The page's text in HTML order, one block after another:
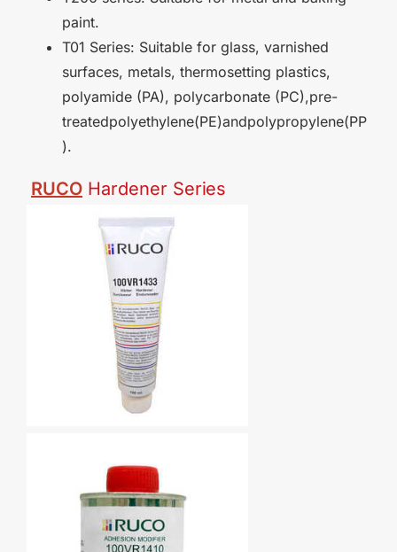
paint.
T01 Series: Suitable for glass, varnished
surfaces, metals, thermosetting plastics,
polyamide (PA), polycarbonate (PC),pre-
treatedpolyethylene(PE)andpolypropylene(PP
).
RUCO Hardener Series